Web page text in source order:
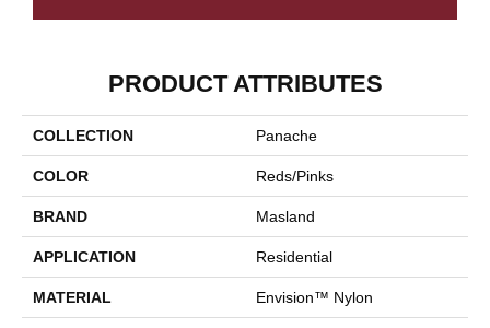
PRODUCT ATTRIBUTES
COLLECTION Panache
COLOR Reds/Pinks
BRAND Masland
APPLICATION Residential
MATERIAL Envision™ Nylon